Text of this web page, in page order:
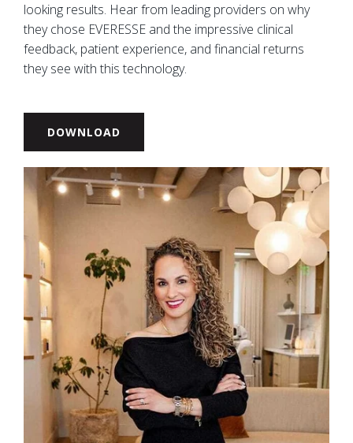
looking results. Hear from leading providers on why
they chose EVERESSE and the impressive clinical
feedback, patient experience, and financial returns
they see with this technology.
DOWNLOAD